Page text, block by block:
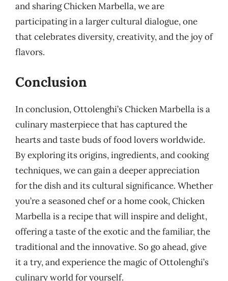
and sharing Chicken Marbella, we are
participating in a larger cultural dialogue, one
that celebrates diversity, creativity, and the joy of
flavors.
Conclusion
In conclusion, Ottolenghi’s Chicken Marbella is a
culinary masterpiece that has captured the
hearts and taste buds of food lovers worldwide.
By exploring its origins, ingredients, and cooking
techniques, we can gain a deeper appreciation
for the dish and its cultural significance. Whether
you’re a seasoned chef or a home cook, Chicken
Marbella is a recipe that will inspire and delight,
offering a taste of the exotic and the familiar, the
traditional and the innovative. So go ahead, give
it a try, and experience the magic of Ottolenghi’s
culinary world for yourself.